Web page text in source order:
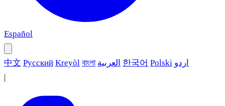
Español
中文 Русский Kreyòl বাংলা العربية 한국어 Polski اردو
|